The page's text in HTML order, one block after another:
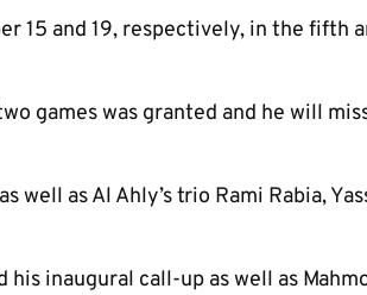
15 and 19, respectively, in the fifth
games was granted and he will
well as Al Ahly’s trio Rami Rabia,
inaugural call-up as well as